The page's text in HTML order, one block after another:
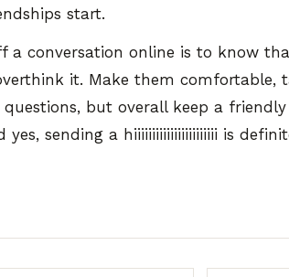
start.
a conversation online is to know
it. Make them comfortable,
but overall keep a friendly
sending a hiiiiiiiiiiiiiiiiiiiiiii is